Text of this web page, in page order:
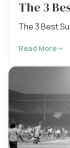
The 3
The 3 Best
Read More→